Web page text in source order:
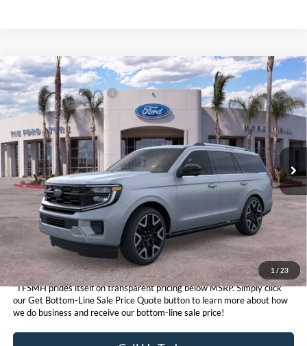
1 / 23
2026Ford ExpeditionPlatinum®
VIN:1FMJU1MG8TEA39394 Stock:424054 U1M
In Stock Ext. Int.
MSRP
$93,655
Ford Conditional Offers:
$3,000
Click here for disclaimer.
Get Bottom-Line Sale Price Quote
*TFSMH prides itself on transparent pricing below MSRP. Simply click
our Get Bottom-Line Sale Price Quote button to learn more about how
we do business and receive our bottom-line sale price!
Compare Vehicle